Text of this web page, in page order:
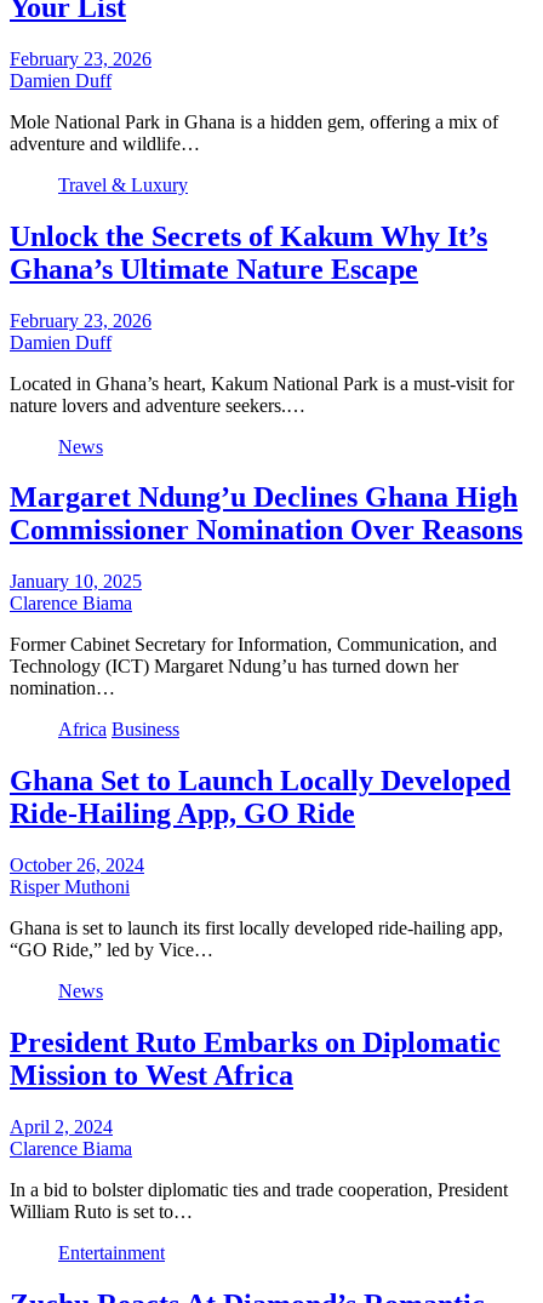
Your List
February 23, 2026
Damien Duff
Mole National Park in Ghana is a hidden gem, offering a mix of
adventure and wildlife…
Travel & Luxury
Unlock the Secrets of Kakum Why It’s
Ghana’s Ultimate Nature Escape
February 23, 2026
Damien Duff
Located in Ghana’s heart, Kakum National Park is a must-visit for
nature lovers and adventure seekers.…
News
Margaret Ndung’u Declines Ghana High
Commissioner Nomination Over Reasons
January 10, 2025
Clarence Biama
Former Cabinet Secretary for Information, Communication, and
Technology (ICT) Margaret Ndung’u has turned down her
nomination…
Africa Business
Ghana Set to Launch Locally Developed
Ride-Hailing App, GO Ride
October 26, 2024
Risper Muthoni
Ghana is set to launch its first locally developed ride-hailing app,
“GO Ride,” led by Vice…
News
President Ruto Embarks on Diplomatic
Mission to West Africa
April 2, 2024
Clarence Biama
In a bid to bolster diplomatic ties and trade cooperation, President
William Ruto is set to…
Entertainment